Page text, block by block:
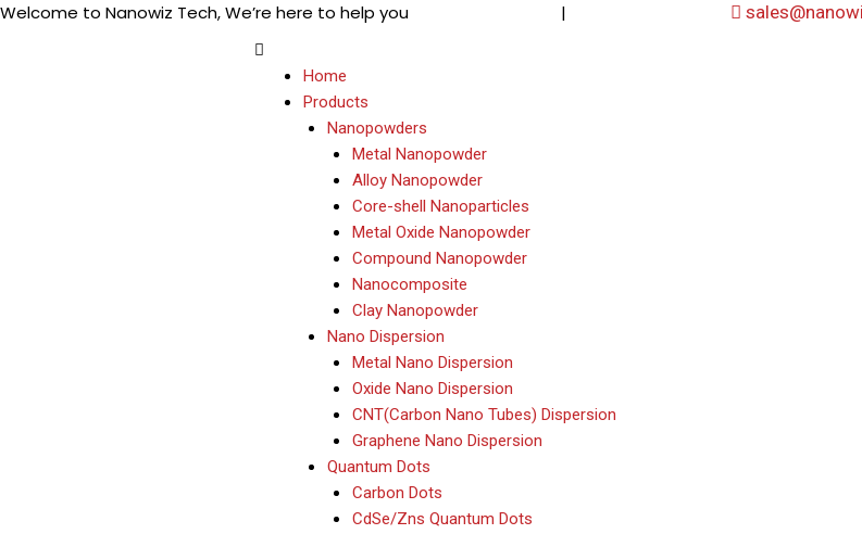
Skip
Welcome to Nanowiz Tech, We’re here to help you |
Home
Products
Nanopowders
Metal Nanopowder
Alloy Nanopowder
Core-shell Nanoparticles
Metal Oxide Nanopowder
Compound Nanopowder
Nanocomposite
Clay Nanopowder
Nano Dispersion
Metal Nano Dispersion
Oxide Nano Dispersion
CNT(Carbon Nano Tubes) Dispersion
Graphene Nano Dispersion
Quantum Dots
Carbon Dots
CdSe/Zns Quantum Dots